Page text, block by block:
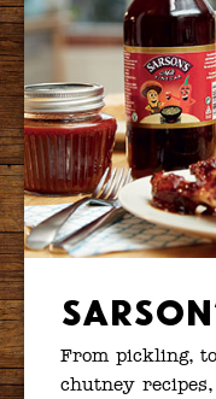
From pickling,
chutney